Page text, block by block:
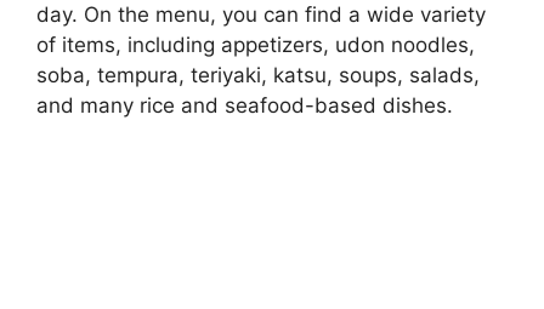
day. On the menu, you can find a wide variety
of items, including appetizers, udon noodles,
soba, tempura, teriyaki, katsu, soups, salads,
and many rice and seafood-based dishes.